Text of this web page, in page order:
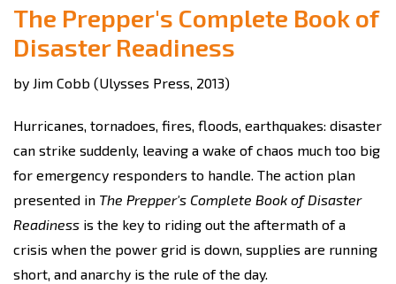
The Prepper's Complete Book of
Disaster Readiness
by Jim Cobb (Ulysses Press, 2013)
Hurricanes, tornadoes, fires, floods, earthquakes: disaster
can strike suddenly, leaving a wake of chaos much too big
for emergency responders to handle. The action plan
presented in The Prepper's Complete Book of Disaster
Readiness is the key to riding out the aftermath of a
crisis when the power grid is down, supplies are running
short, and anarchy is the rule of the day.